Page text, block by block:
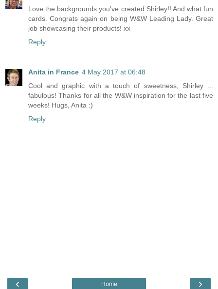
Love the backgrounds you've created Shirley!! And what fun
cards. Congrats again on being W&W Leading Lady. Great
job showcasing their products! xx
Reply
Anita in France 4 May 2017 at 06:48
Cool and graphic with a touch of sweetness, Shirley ...
fabulous! Thanks for all the W&W inspiration for the last five
weeks! Hugs, Anita :)
Reply
‹ ›
Home